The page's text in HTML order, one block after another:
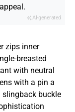
AI-generated
zips inner
breasted
with neutral
with a pin a
slingback buckle